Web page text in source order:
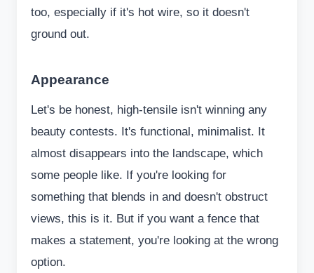
too, especially if it's hot wire, so it doesn't
ground out.
Appearance
Let's be honest, high-tensile isn't winning any
beauty contests. It's functional, minimalist. It
almost disappears into the landscape, which
some people like. If you're looking for
something that blends in and doesn't obstruct
views, this is it. But if you want a fence that
makes a statement, you're looking at the wrong
option.